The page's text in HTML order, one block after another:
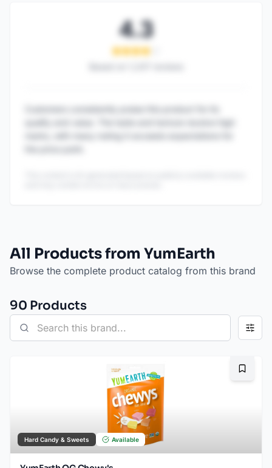
4.3
All Products from YumEarth
Browse the complete product catalog from this brand
90 Products
Hard Candy & Sweets Available